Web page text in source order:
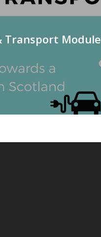
Transport Module